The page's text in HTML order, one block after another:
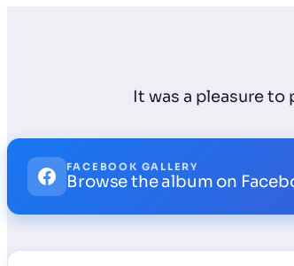
It was a pleasure
FACEBOOK GALLERY
Browse the album on